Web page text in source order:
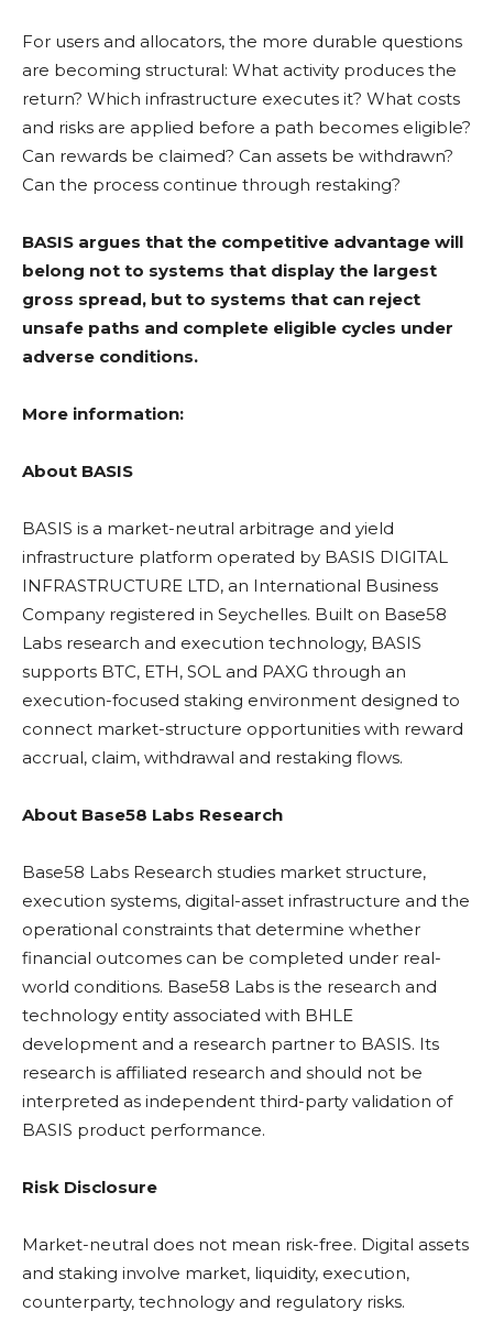
For users and allocators, the more durable questions
are becoming structural: What activity produces the
return? Which infrastructure executes it? What costs
and risks are applied before a path becomes eligible?
Can rewards be claimed? Can assets be withdrawn?
Can the process continue through restaking?
BASIS argues that the competitive advantage will
belong not to systems that display the largest
gross spread, but to systems that can reject
unsafe paths and complete eligible cycles under
adverse conditions.
More information:
About BASIS
BASIS is a market-neutral arbitrage and yield
infrastructure platform operated by BASIS DIGITAL
INFRASTRUCTURE LTD, an International Business
Company registered in Seychelles. Built on Base58
Labs research and execution technology, BASIS
supports BTC, ETH, SOL and PAXG through an
execution-focused staking environment designed to
connect market-structure opportunities with reward
accrual, claim, withdrawal and restaking flows.
About Base58 Labs Research
Base58 Labs Research studies market structure,
execution systems, digital-asset infrastructure and the
operational constraints that determine whether
financial outcomes can be completed under real-
world conditions. Base58 Labs is the research and
technology entity associated with BHLE
development and a research partner to BASIS. Its
research is affiliated research and should not be
interpreted as independent third-party validation of
BASIS product performance.
Risk Disclosure
Market-neutral does not mean risk-free. Digital assets
and staking involve market, liquidity, execution,
counterparty, technology and regulatory risks.